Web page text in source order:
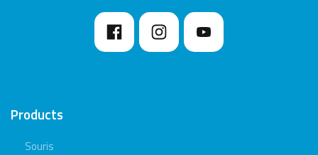
Products
Souris